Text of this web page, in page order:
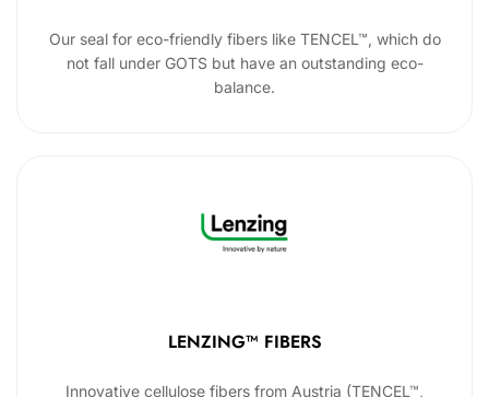
Our seal for eco-friendly fibers like TENCEL™, which do
not fall under GOTS but have an outstanding eco-
balance.
LENZING™ FIBERS
Innovative cellulose fibers from Austria (TENCEL™,